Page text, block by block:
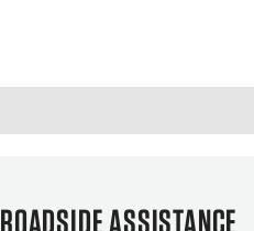
ROADSIDE ASSISTANCE